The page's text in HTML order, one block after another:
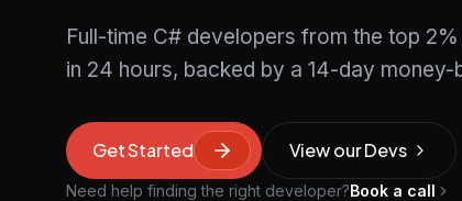
Full-time C# developers from the top
in 24 hours, backed by a 14-day money-
Get Started View our Devs
Need help finding the right developer?Book a call